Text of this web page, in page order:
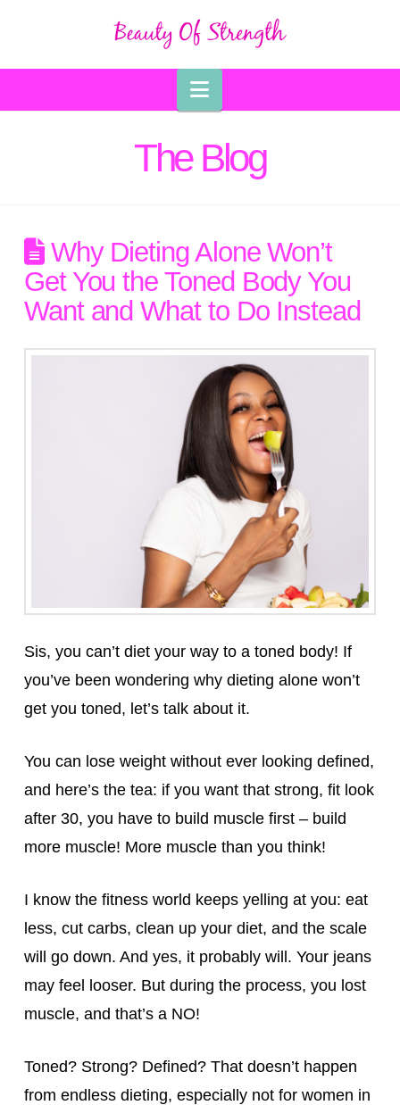
Navigation
The Blog
Why Dieting Alone Won’t
Get You the Toned Body You
Want and What to Do Instead
Sis, you can’t diet your way to a toned body! If
you’ve been wondering why dieting alone won’t
get you toned, let’s talk about it.
You can lose weight without ever looking defined,
and here’s the tea: if you want that strong, fit look
after 30, you have to build muscle first – build
more muscle! More muscle than you think!
I know the fitness world keeps yelling at you: eat
less, cut carbs, clean up your diet, and the scale
will go down. And yes, it probably will. Your jeans
may feel looser. But during the process, you lost
muscle, and that’s a NO!
Toned? Strong? Defined? That doesn’t happen
from endless dieting, especially not for women in